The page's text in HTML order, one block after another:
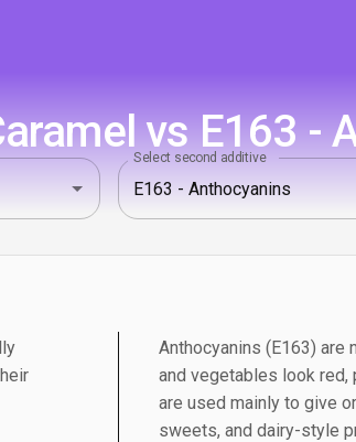
vs E163 -
Select second additive
Anthocyanins (E163) are
and vegetables look red,
are used mainly to give
sweets, and dairy-style